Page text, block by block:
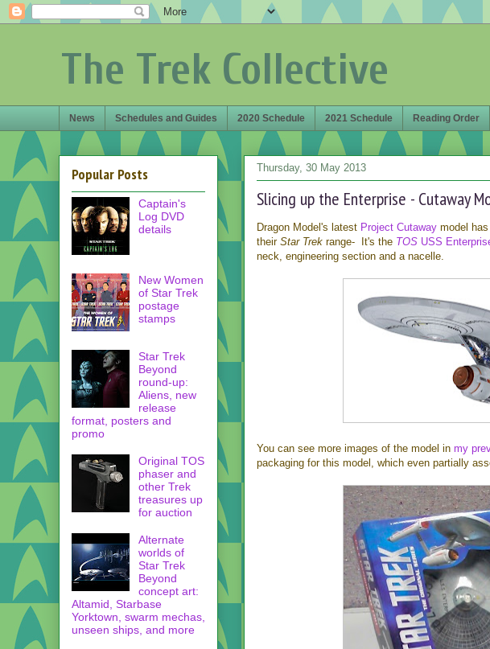
The Trek Collective
News Schedules and Guides 2020 Schedule 2021 Schedule Reading Order
Thursday, 30 May 2013
Slicing up the Enterprise - Cutaway
Dragon Model's latest Project Cutaway model
their Star Trek range- It's the TOS USS
neck, engineering section and a nacelle.
You can see more images of the model in my
packaging for this model, which even partially
Popular Posts
Captain's
Log DVD
details
New Women
of Star Trek
postage
stamps
Star Trek
Beyond
round-up:
Aliens, new
release
format, posters and
promo
Original TOS
phaser and
other Trek
treasures up
for auction
Alternate
worlds of
Star Trek
Beyond
concept art:
Altamid, Starbase
Yorktown, swarm mechas,
unseen ships, and more